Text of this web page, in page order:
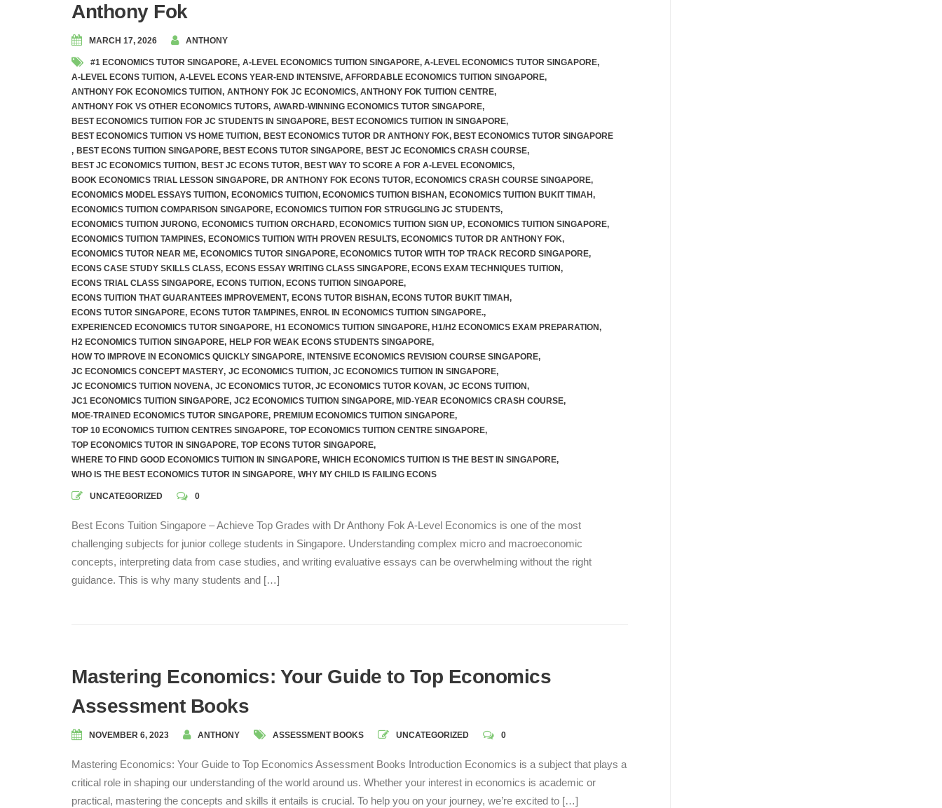
Anthony Fok
MARCH 17, 2026 ANTHONY
#1 ECONOMICS TUTOR SINGAPORE, A-LEVEL ECONOMICS TUITION SINGAPORE, A-LEVEL ECONOMICS TUTOR SINGAPORE,
A-LEVEL ECONS TUITION, A-LEVEL ECONS YEAR-END INTENSIVE, AFFORDABLE ECONOMICS TUITION SINGAPORE,
ANTHONY FOK ECONOMICS TUITION, ANTHONY FOK JC ECONOMICS, ANTHONY FOK TUITION CENTRE,
ANTHONY FOK VS OTHER ECONOMICS TUTORS, AWARD-WINNING ECONOMICS TUTOR SINGAPORE,
BEST ECONOMICS TUITION FOR JC STUDENTS IN SINGAPORE, BEST ECONOMICS TUITION IN SINGAPORE,
BEST ECONOMICS TUITION VS HOME TUITION, BEST ECONOMICS TUTOR DR ANTHONY FOK, BEST ECONOMICS TUTOR SINGAPORE
, BEST ECONS TUITION SINGAPORE, BEST ECONS TUTOR SINGAPORE, BEST JC ECONOMICS CRASH COURSE,
BEST JC ECONOMICS TUITION, BEST JC ECONS TUTOR, BEST WAY TO SCORE A FOR A-LEVEL ECONOMICS,
BOOK ECONOMICS TRIAL LESSON SINGAPORE, DR ANTHONY FOK ECONS TUTOR, ECONOMICS CRASH COURSE SINGAPORE,
ECONOMICS MODEL ESSAYS TUITION, ECONOMICS TUITION, ECONOMICS TUITION BISHAN, ECONOMICS TUITION BUKIT TIMAH,
ECONOMICS TUITION COMPARISON SINGAPORE, ECONOMICS TUITION FOR STRUGGLING JC STUDENTS,
ECONOMICS TUITION JURONG, ECONOMICS TUITION ORCHARD, ECONOMICS TUITION SIGN UP, ECONOMICS TUITION SINGAPORE,
ECONOMICS TUITION TAMPINES, ECONOMICS TUITION WITH PROVEN RESULTS, ECONOMICS TUTOR DR ANTHONY FOK,
ECONOMICS TUTOR NEAR ME, ECONOMICS TUTOR SINGAPORE, ECONOMICS TUTOR WITH TOP TRACK RECORD SINGAPORE,
ECONS CASE STUDY SKILLS CLASS, ECONS ESSAY WRITING CLASS SINGAPORE, ECONS EXAM TECHNIQUES TUITION,
ECONS TRIAL CLASS SINGAPORE, ECONS TUITION, ECONS TUITION SINGAPORE,
ECONS TUITION THAT GUARANTEES IMPROVEMENT, ECONS TUTOR BISHAN, ECONS TUTOR BUKIT TIMAH,
ECONS TUTOR SINGAPORE, ECONS TUTOR TAMPINES, ENROL IN ECONOMICS TUITION SINGAPORE.,
EXPERIENCED ECONOMICS TUTOR SINGAPORE, H1 ECONOMICS TUITION SINGAPORE, H1/H2 ECONOMICS EXAM PREPARATION,
H2 ECONOMICS TUITION SINGAPORE, HELP FOR WEAK ECONS STUDENTS SINGAPORE,
HOW TO IMPROVE IN ECONOMICS QUICKLY SINGAPORE, INTENSIVE ECONOMICS REVISION COURSE SINGAPORE,
JC ECONOMICS CONCEPT MASTERY, JC ECONOMICS TUITION, JC ECONOMICS TUITION IN SINGAPORE,
JC ECONOMICS TUITION NOVENA, JC ECONOMICS TUTOR, JC ECONOMICS TUTOR KOVAN, JC ECONS TUITION,
JC1 ECONOMICS TUITION SINGAPORE, JC2 ECONOMICS TUITION SINGAPORE, MID-YEAR ECONOMICS CRASH COURSE,
MOE-TRAINED ECONOMICS TUTOR SINGAPORE, PREMIUM ECONOMICS TUITION SINGAPORE,
TOP 10 ECONOMICS TUITION CENTRES SINGAPORE, TOP ECONOMICS TUITION CENTRE SINGAPORE,
TOP ECONOMICS TUTOR IN SINGAPORE, TOP ECONS TUTOR SINGAPORE,
WHERE TO FIND GOOD ECONOMICS TUITION IN SINGAPORE, WHICH ECONOMICS TUITION IS THE BEST IN SINGAPORE,
WHO IS THE BEST ECONOMICS TUTOR IN SINGAPORE, WHY MY CHILD IS FAILING ECONS
UNCATEGORIZED 0
Best Econs Tuition Singapore – Achieve Top Grades with Dr Anthony Fok A-Level Economics is one of the most
challenging subjects for junior college students in Singapore. Understanding complex micro and macroeconomic
concepts, interpreting data from case studies, and writing evaluative essays can be overwhelming without the right
guidance. This is why many students and […]
Mastering Economics: Your Guide to Top Economics
Assessment Books
NOVEMBER 6, 2023 ANTHONY ASSESSMENT BOOKS UNCATEGORIZED 0
Mastering Economics: Your Guide to Top Economics Assessment Books Introduction Economics is a subject that plays a
critical role in shaping our understanding of the world around us. Whether your interest in economics is academic or
practical, mastering the concepts and skills it entails is crucial. To help you on your journey, we’re excited to […]